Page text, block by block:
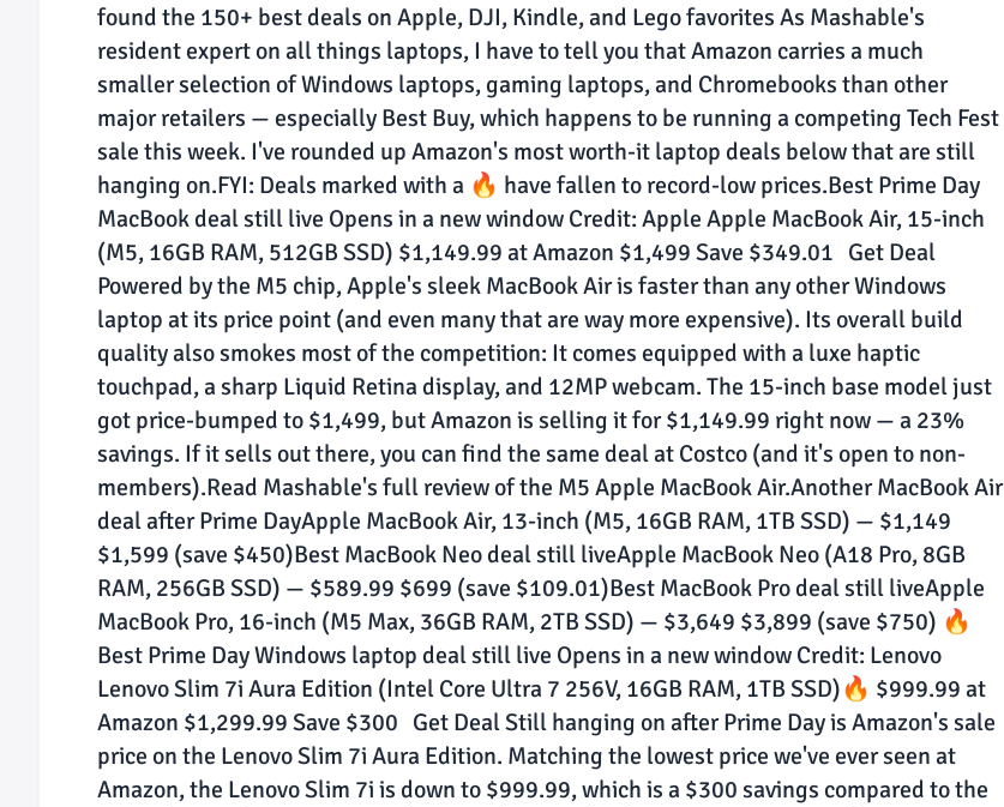
found the 150+ best deals on Apple, DJI, Kindle, and Lego favorites As Mashable's
resident expert on all things laptops, I have to tell you that Amazon carries a much
smaller selection of Windows laptops, gaming laptops, and Chromebooks than other
major retailers — especially Best Buy, which happens to be running a competing Tech Fest
sale this week. I've rounded up Amazon's most worth-it laptop deals below that are still
hanging on.FYI: Deals marked with a 🔥 have fallen to record-low prices.Best Prime Day
MacBook deal still live Opens in a new window Credit: Apple Apple MacBook Air, 15-inch
(M5, 16GB RAM, 512GB SSD) $1,149.99 at Amazon $1,499 Save $349.01 Get Deal
Powered by the M5 chip, Apple's sleek MacBook Air is faster than any other Windows
laptop at its price point (and even many that are way more expensive). Its overall build
quality also smokes most of the competition: It comes equipped with a luxe haptic
touchpad, a sharp Liquid Retina display, and 12MP webcam. The 15-inch base model just
got price-bumped to $1,499, but Amazon is selling it for $1,149.99 right now — a 23%
savings. If it sells out there, you can find the same deal at Costco (and it's open to non-
members).Read Mashable's full review of the M5 Apple MacBook Air.Another MacBook Air
deal after Prime DayApple MacBook Air, 13-inch (M5, 16GB RAM, 1TB SSD) — $1,149
$1,599 (save $450)Best MacBook Neo deal still liveApple MacBook Neo (A18 Pro, 8GB
RAM, 256GB SSD) — $589.99 $699 (save $109.01)Best MacBook Pro deal still liveApple
MacBook Pro, 16-inch (M5 Max, 36GB RAM, 2TB SSD) — $3,649 $3,899 (save $750) 🔥
Best Prime Day Windows laptop deal still live Opens in a new window Credit: Lenovo
Lenovo Slim 7i Aura Edition (Intel Core Ultra 7 256V, 16GB RAM, 1TB SSD)🔥 $999.99 at
Amazon $1,299.99 Save $300 Get Deal Still hanging on after Prime Day is Amazon's sale
price on the Lenovo Slim 7i Aura Edition. Matching the lowest price we've ever seen at
Amazon, the Lenovo Slim 7i is down to $999.99, which is a $300 savings compared to the